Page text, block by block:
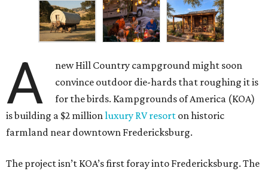
A
new Hill Country campground might soon
convince outdoor die-hards that roughing it is
for the birds. Kampgrounds of America (KOA)
is building a $2 million luxury RV resort on historic
farmland near downtown Fredericksburg.
The project isn’t KOA’s first foray into Fredericksburg. The